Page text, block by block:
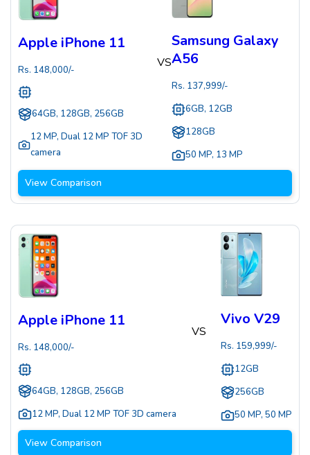
Apple iPhone 11
Rs. 148,000/-
64GB, 128GB, 256GB
12 MP, Dual 12 MP TOF 3D
camera
VS
Samsung Galaxy
A56
Rs. 137,999/-
6GB, 12GB
128GB
50 MP, 13 MP
View Comparison
Apple iPhone 11
Rs. 148,000/-
64GB, 128GB, 256GB
12 MP, Dual 12 MP TOF 3D camera
VS
Vivo V29
Rs. 159,999/-
12GB
256GB
50 MP, 50 MP
View Comparison